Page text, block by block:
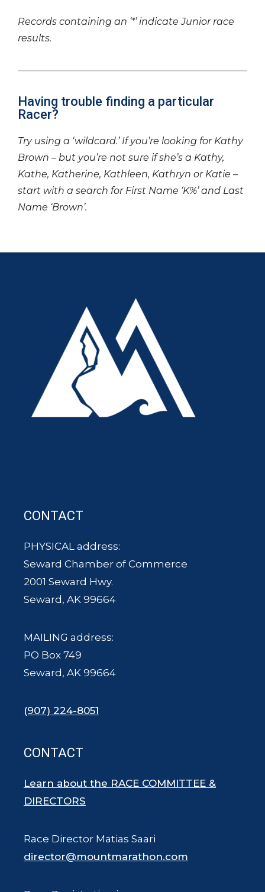
Records containing an ‘*’ indicate Junior race
results.
Having trouble finding a particular
Racer?
Try using a ‘wildcard.’ If you’re looking for Kathy
Brown – but you’re not sure if she’s a Kathy,
Kathe, Katherine, Kathleen, Kathryn or Katie –
start with a search for First Name ‘K%’ and Last
Name ‘Brown’.
CONTACT
PHYSICAL address:
Seward Chamber of Commerce
2001 Seward Hwy.
Seward, AK 99664
MAILING address:
PO Box 749
Seward, AK 99664
(907) 224-8051
CONTACT
Learn about the RACE COMMITTEE &
DIRECTORS
Race Director Matias Saari
director@mountmarathon.com